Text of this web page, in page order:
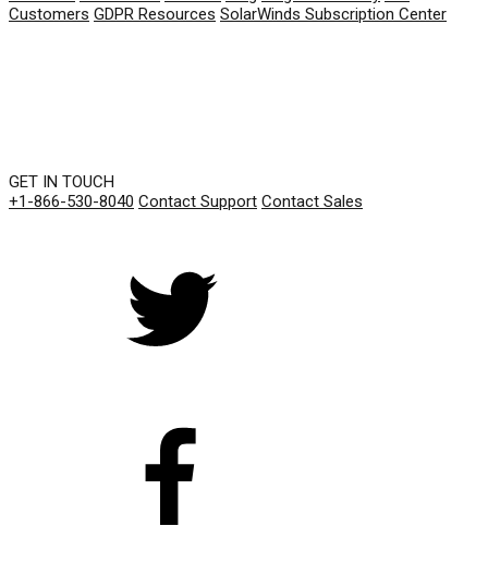
Customers GDPR Resources SolarWinds Subscription Center
GET IN TOUCH
+1-866-530-8040 Contact Support Contact Sales